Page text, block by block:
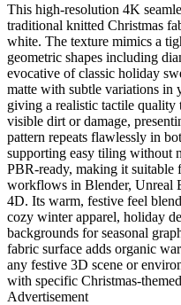
This high-resolution 4K
traditional knitted Christmas
white. The texture mimics a
geometric shapes including
evocative of classic holiday
matte with subtle variations in
giving a realistic tactile
visible dirt or damage,
pattern repeats flawlessly in
supporting easy tiling without
PBR-ready, making it suitable
workflows in Blender, Unreal
4D. Its warm, festive feel
cozy winter apparel, holiday
backgrounds for seasonal
fabric surface adds organic
any festive 3D scene or
with specific Christmas-
Advertisement